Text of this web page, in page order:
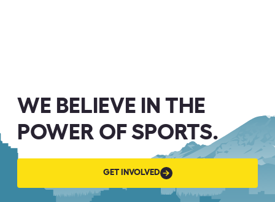
WE BELIEVE IN THE
POWER OF SPORTS.
GET INVOLVED